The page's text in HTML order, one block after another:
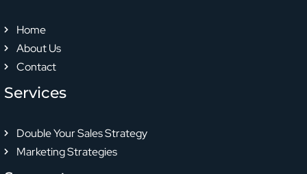
Home
About Us
Contact
Services
Double Your Sales Strategy
Marketing Strategies